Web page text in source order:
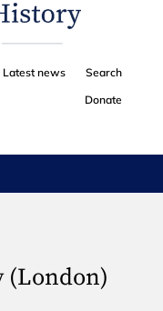
Latest news
Search
Donate
(London)